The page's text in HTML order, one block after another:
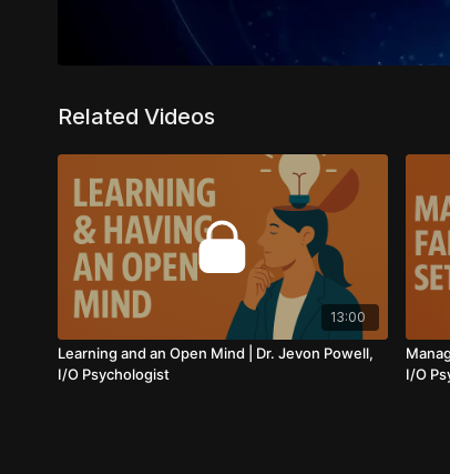
Related Videos
13:00
Learning and an Open Mind | Dr. Jevon Powell,
I/O Psychologist
I/O